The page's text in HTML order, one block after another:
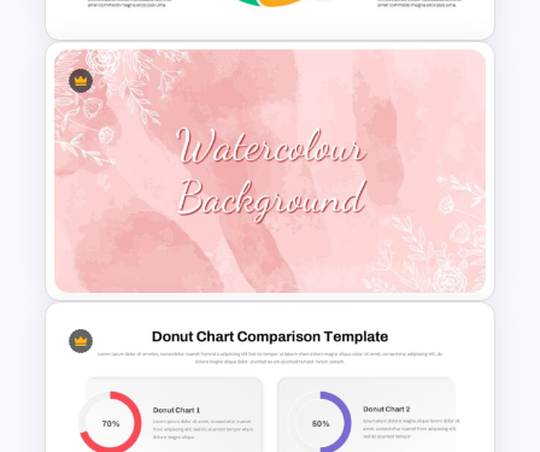
Balanced Scorecard Ppt
Templates